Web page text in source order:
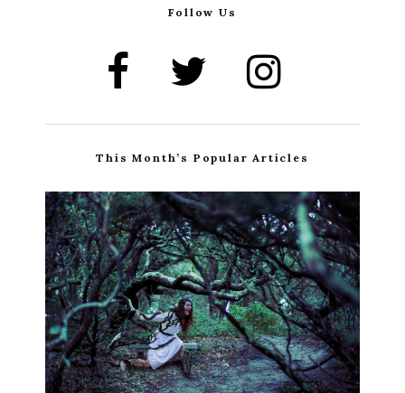
Follow Us
This Month’s Popular Articles